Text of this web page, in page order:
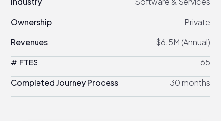
Ownership
Private
Revenues
$6.5M (Annual)
# FTES
65
Completed Journey Process
30 months